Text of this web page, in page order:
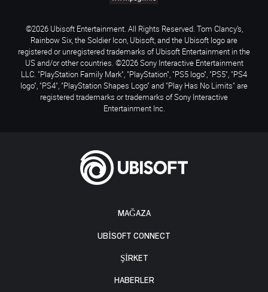
MAĞAZA
UBISOFT CONNECT
ŞİRKET
HABERLER
©2026 Ubisoft Entertainment. All Rights Reserved. Tom Clancy’s,
Rainbow Six, the Soldier Icon, Ubisoft, and the Ubisoft logo are
registered or unregistered trademarks of Ubisoft Entertainment in the
US and/or other countries. ©2026 Sony Interactive Entertainment
LLC. "PlayStation Family Mark", "PlayStation", "PS5 logo", "PS5", "PS4
logo", "PS4", "PlayStation Shapes Logo" and "Play Has No Limits" are
registered trademarks or trademarks of Sony Interactive
Entertainment Inc.